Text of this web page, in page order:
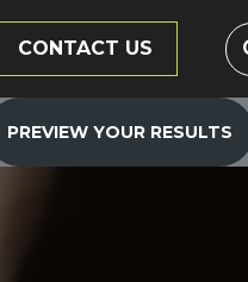
CONTACT US
PREVIEW YOUR RESULTS